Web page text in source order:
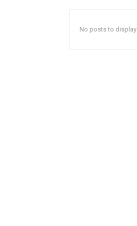
No posts to display